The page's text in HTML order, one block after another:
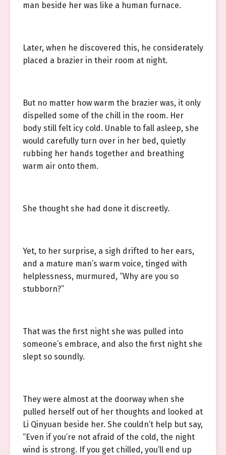
man beside her was like a human furnace.
Later, when he discovered this, he considerately
placed a brazier in their room at night.
But no matter how warm the brazier was, it only
dispelled some of the chill in the room. Her
body still felt icy cold. Unable to fall asleep, she
would carefully turn over in her bed, quietly
rubbing her hands together and breathing
warm air onto them.
She thought she had done it discreetly.
Yet, to her surprise, a sigh drifted to her ears,
and a mature man’s warm voice, tinged with
helplessness, murmured, “Why are you so
stubborn?”
That was the first night she was pulled into
someone’s embrace, and also the first night she
slept so soundly.
They were almost at the doorway when she
pulled herself out of her thoughts and looked at
Li Qinyuan beside her. She couldn’t help but say,
“Even if you’re not afraid of the cold, the night
wind is strong. If you get chilled, you’ll end up